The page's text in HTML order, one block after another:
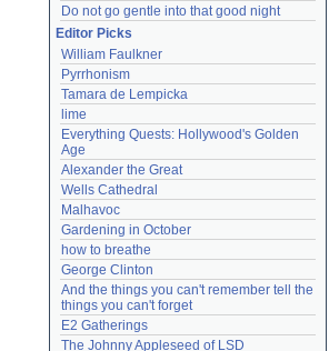
Do not go gentle into that good night
Editor Picks
William Faulkner
Pyrrhonism
Tamara de Lempicka
lime
Everything Quests: Hollywood's Golden
Age
Alexander the Great
Wells Cathedral
Malhavoc
Gardening in October
how to breathe
George Clinton
And the things you can't remember tell the
things you can't forget
E2 Gatherings
The Johnny Appleseed of LSD